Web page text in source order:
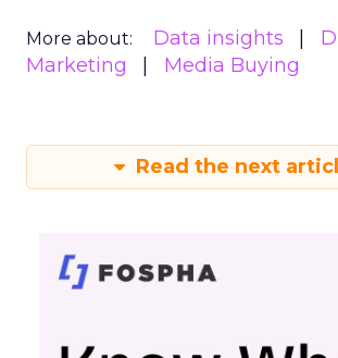
More about: Data insights
Marketing
Media Buying
Read the next